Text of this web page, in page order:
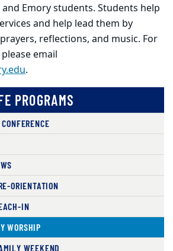
Emory students. Students help
and help lead them by
reflections, and music. For
email
.
PROGRAMS
ORIENTATION
IN
WORSHIP
WEEKEND